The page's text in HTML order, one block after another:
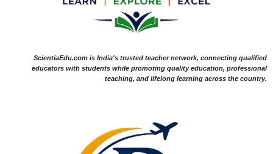
ScientiaEdu.com is India's trusted teacher network, connecting qualified
educators with students while promoting quality education, professional
teaching, and lifelong learning across the country.